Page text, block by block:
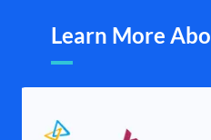
Learn More